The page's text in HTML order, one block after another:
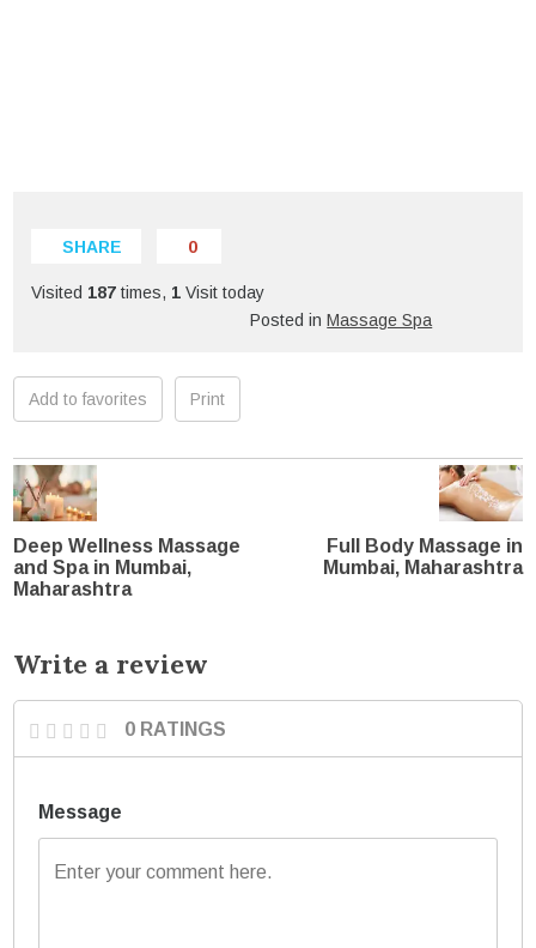
SHARE 0
Visited 187 times, 1 Visit today
Posted inMassage Spa
Add to favorites Print
Deep Wellness Massage
and Spa in Mumbai,
Maharashtra
Full Body Massage in
Mumbai, Maharashtra
Write a review
0 RATINGS
Message